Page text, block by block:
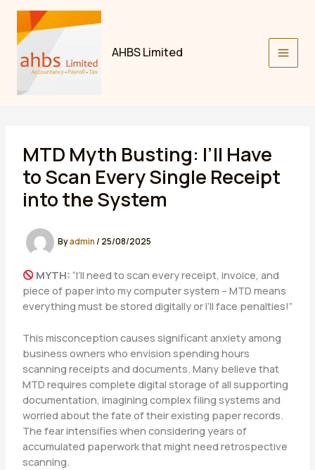
Skip
content
AHBS Limited
MTD Myth Busting: I’ll Have
to Scan Every Single Receipt
into the System
Byadmin/25/08/2025
MYTH: “I’ll need to scan every receipt, invoice, and
piece of paper into my computer system – MTD means
everything must be stored digitally or I’ll face penalties!”
This misconception causes significant anxiety among
business owners who envision spending hours
scanning receipts and documents. Many believe that
MTD requires complete digital storage of all supporting
documentation, imagining complex filing systems and
worried about the fate of their existing paper records.
The fear intensifies when considering years of
accumulated paperwork that might need retrospective
scanning.